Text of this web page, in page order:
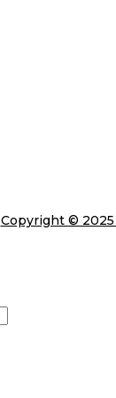
Copyright © 2025